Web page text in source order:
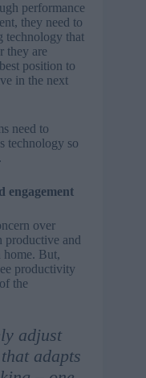
performance
they need to
technology that
they are
position to
in the next
need to
technology so
engagement
over
productive and
But,
productivity
the
adjust
adapts